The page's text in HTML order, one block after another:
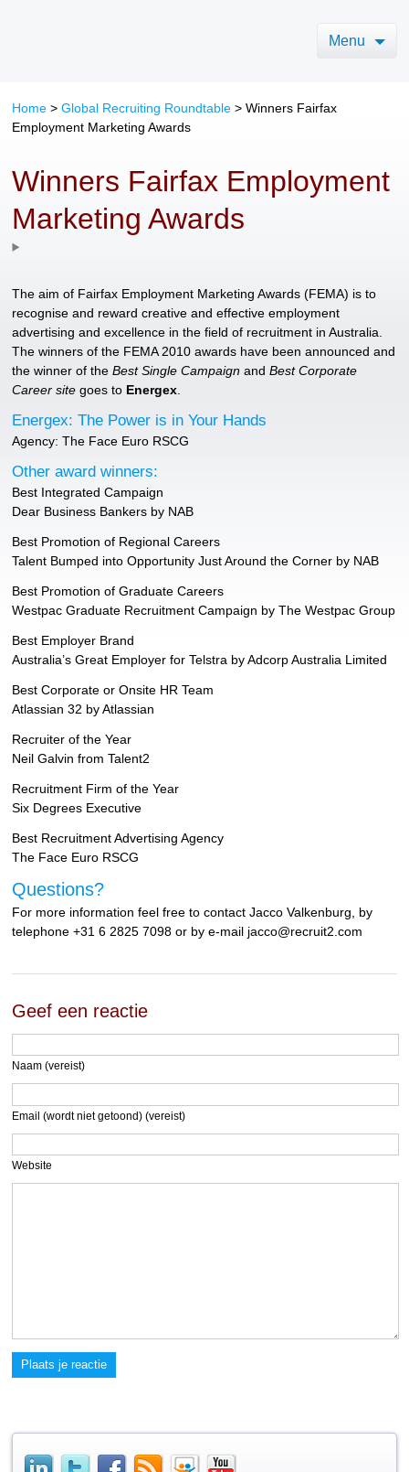
Menu
Home >Global Recruiting Roundtable >Winners Fairfax
Employment Marketing Awards
Winners Fairfax Employment
Marketing Awards
The aim of Fairfax Employment Marketing Awards (FEMA) is to
recognise and reward creative and effective employment
advertising and excellence in the field of recruitment in Australia.
The winners of the FEMA 2010 awards have been announced and
the winner of theBest Single Campaign andBest Corporate
Career site goes to Energex
Energex: The Power is in Your Hands
Agency: The Face Euro RSCG
Other award winners:
Best Integrated Campaign
Dear Business Bankers by NAB
Best Promotion of Regional Careers
Talent Bumped into Opportunity Just Around the Corner by NAB
Best Promotion of Graduate Careers
Westpac Graduate Recruitment Campaign by The Westpac Group
Best Employer Brand
Australia’s Great Employer for Telstra by Adcorp Australia Limited
Best Corporate or Onsite HR Team
Atlassian 32 by Atlassian
Recruiter of the Year
Neil Galvin from Talent2
Recruitment Firm of the Year
Six Degrees Executive
Best Recruitment Advertising Agency
The Face Euro RSCG
Questions?
For more information feel free to contact Jacco Valkenburg, by
telephone +31 6 2825 7098 or by e-mail jacco@recruit2.com
Geef een reactie
Naam (vereist)
Email (wordt niet getoond) (vereist)
Website
Plaats je reactie